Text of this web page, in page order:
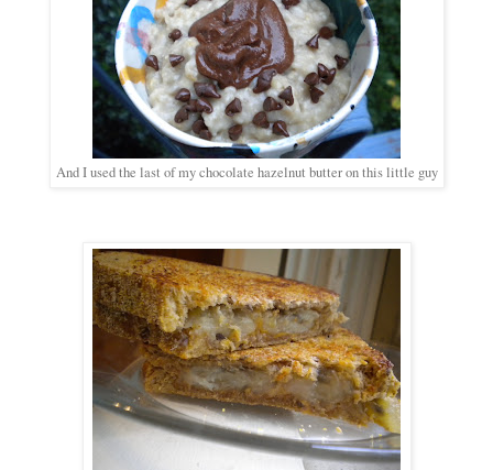
And I used the last of my chocolate hazelnut butter on this little guy